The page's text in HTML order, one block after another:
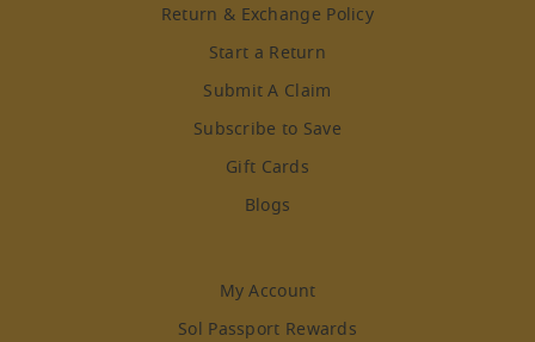
Return & Exchange Policy
Start a Return
Submit A Claim
Subscribe to Save
Gift Cards
Blogs
My Account
Sol Passport Rewards